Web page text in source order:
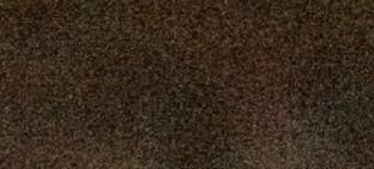
JULY 15, 2025
JULY 1, 2025